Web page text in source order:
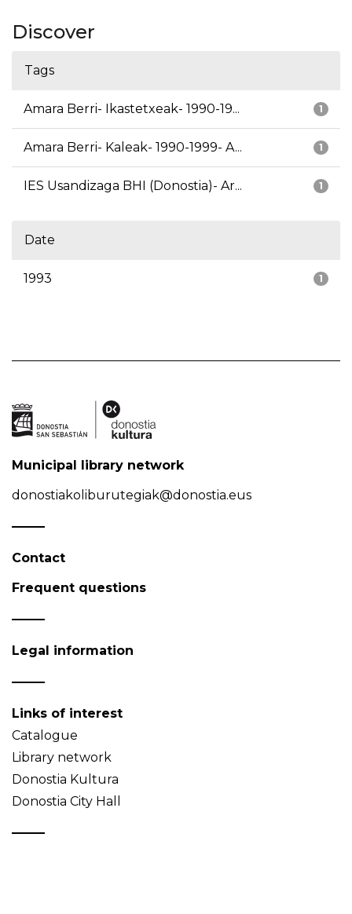
Discover
Tags
1
Amara Berri- Ikastetxeak- 1990-19...
1
Amara Berri- Kaleak- 1990-1999- A...
1
IES Usandizaga BHI (Donostia)- Ar...
Date
1
1993
Municipal library network
donostiakoliburutegiak@donostia.eus
Contact
Frequent questions
Legal information
Links of interest
Catalogue
Library network
Donostia Kultura
Donostia City Hall